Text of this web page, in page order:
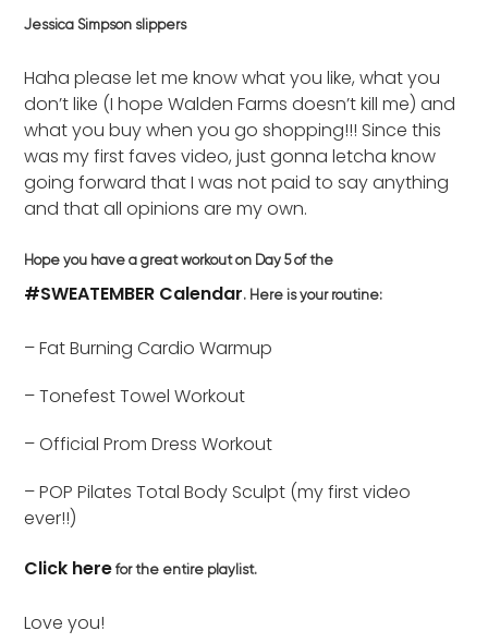
Jessica Simpson slippers
Haha please let me know what you like, what you
don’t like (I hope Walden Farms doesn’t kill me) and
what you buy when you go shopping!!! Since this
was my first faves video, just gonna letcha know
going forward that I was not paid to say anything
and that all opinions are my own.
Hope you have a great workout on Day 5 of the
#SWEATEMBER Calendar. Here is your routine:
– Fat Burning Cardio Warmup
– Tonefest Towel Workout
– Official Prom Dress Workout
– POP Pilates Total Body Sculpt (my first video
ever!!)
Click here for the entire playlist.
Love you!